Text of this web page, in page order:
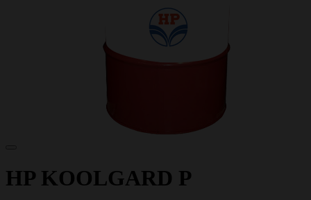
HP KOOLGARD P